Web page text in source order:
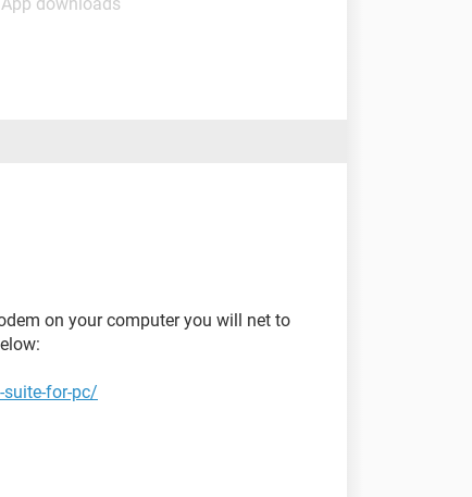
on your computer you will net to
for-pc/